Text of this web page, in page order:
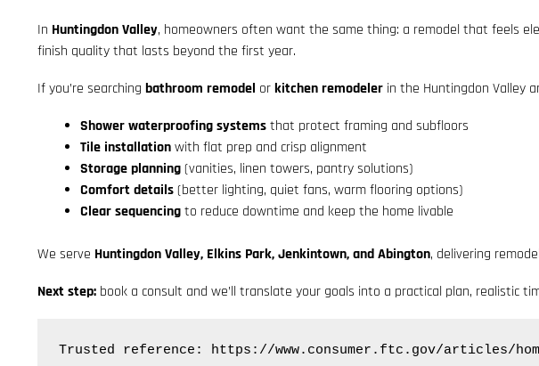
In Huntingdon Valley, homeowners often want the same thing: a remodel that feels
finish quality that lasts beyond the first year.
If you’re searching bathroom remodel orkitchen remodeler in the Huntingdon Valley
Shower waterproofing systemsthat protect framing and subfloors
Tile installationwith flat prep and crisp alignment
Storage planning(vanities, linen towers, pantry solutions)
Comfort details(better lighting, quiet fans, warm flooring options)
Clear sequencingto reduce downtime and keep the home livable
We serve Huntingdon Valley, Elkins Park, Jenkintown, and Abington, delivering
Next step: book a consult and we’ll translate your goals into a practical plan, realistic
Trusted reference: https://www.consumer.ftc.gov/articles/